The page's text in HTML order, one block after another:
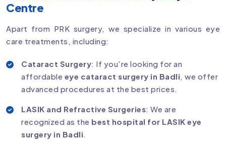
Centre
Apart from PRK surgery, we specialize in various eye
care treatments, including:
Cataract Surgery: If you’re looking for an
affordable eye cataract surgery in Badli, we offer
advanced procedures at the best prices.
LASIK and Refractive Surgeries: We are
recognized as the best hospital for LASIK eye
surgery in Badli.